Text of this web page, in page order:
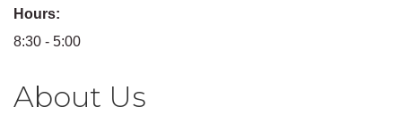
Hours:
8:30 - 5:00
About Us